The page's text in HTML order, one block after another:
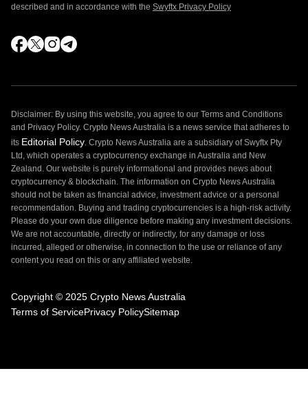
described and in accordance with the Swyftx Privacy Policy
Disclaimer: By using this website, you agree to our Terms and Conditions
and Privacy Policy. Crypto News Australia is a news service that adheres to
its Editorial Policy . Crypto News Australia are a subsidiary of Swyftx Pty
Ltd, which operates a cryptocurrency exchange in Australia and New
Zealand. Our website is purely informational and provides news about
cryptocurrency & blockchain. The information on Crypto News Australia
should not be taken as financial advice, investment advice or a personal
recommendation. Buying and trading cryptocurrencies is a high-risk activity.
Please do your own due diligence before making any investment decisions.
We are not accountable, directly or indirectly, for any damage or loss
incurred, alleged or otherwise, in connection to the use or reliance of any
content you read on this or any affiliated website.
Copyright © 2025 Crypto News Australia
Terms of ServicePrivacy PolicySitemap